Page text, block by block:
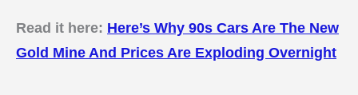
Read it here: Here’s Why 90s Cars Are The New
Gold Mine And Prices Are Exploding Overnight